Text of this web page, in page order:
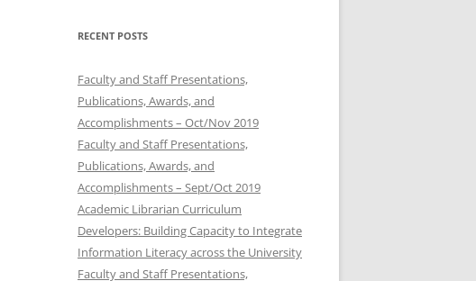
RECENT POSTS
Faculty and Staff Presentations,
Publications, Awards, and
Accomplishments – Oct/Nov 2019
Faculty and Staff Presentations,
Publications, Awards, and
Accomplishments – Sept/Oct 2019
Academic Librarian Curriculum
Developers: Building Capacity to Integrate
Information Literacy across the University
Faculty and Staff Presentations,